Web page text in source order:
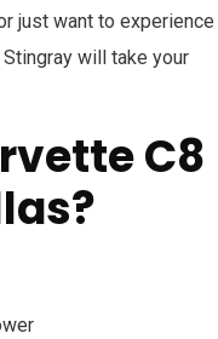
just want to experience
will take your
C8